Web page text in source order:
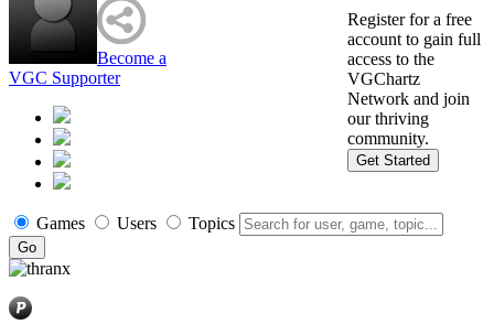
Register for a free
account to gain full
access to the
VGChartz
Network and join
our thriving
community.
Get Started
Become a
VGC Supporter
Games Users Topics